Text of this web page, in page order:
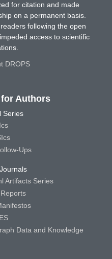
for citation and made
on a permanent basis.
following the open
access to scientific
DROPS
Authors
Series
Ups
Artifacts Series
Data and Knowledge